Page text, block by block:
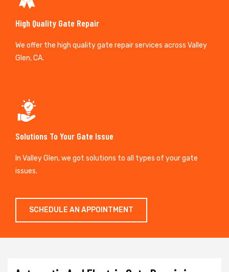
High Quality Gate Repair
We offer the high quality gate repair services across Valley
Glen, CA.
Solutions To Your Gate Issue
In Valley Glen, we got solutions to all types of your gate
issues.
SCHEDULE AN APPOINTMENT